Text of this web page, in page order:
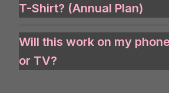
T-Shirt? (Annual Plan)
Will this work on my
or TV?